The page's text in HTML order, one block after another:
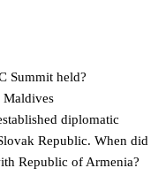
Summit held?
Maldives
diplomatic
Republic. When did
Republic of Armenia?